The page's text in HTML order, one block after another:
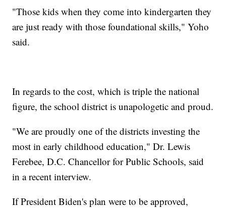
"Those kids when they come into kindergarten they
are just ready with those foundational skills," Yoho
said.
In regards to the cost, which is triple the national
figure, the school district is unapologetic and proud.
"We are proudly one of the districts investing the
most in early childhood education," Dr. Lewis
Ferebee, D.C. Chancellor for Public Schools, said
in a recent interview.
If President Biden's plan were to be approved,